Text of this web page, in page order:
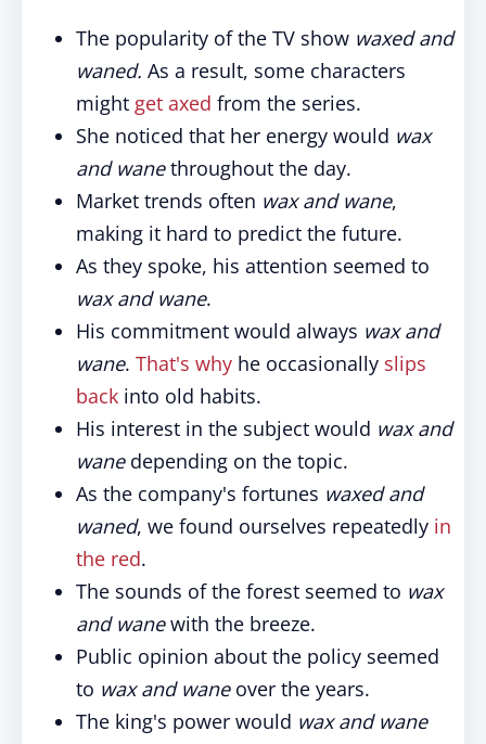
The popularity of the TV show waxed and
waned. As a result, some characters
might get axed from the series.
She noticed that her energy would wax
and wanethroughout the day.
Market trends often wax and wane,
making it hard to predict the future.
As they spoke, his attention seemed to
wax and wane.
His commitment would always wax and
wane. That's why he occasionally slips
back into old habits.
His interest in the subject would wax and
wanedepending on the topic.
As the company's fortunes waxed and
waned, we found ourselves repeatedly in
the red.
The sounds of the forest seemed to wax
and wanewith the breeze.
Public opinion about the policy seemed
to wax and waneover the years.
The king's power would wax and wane